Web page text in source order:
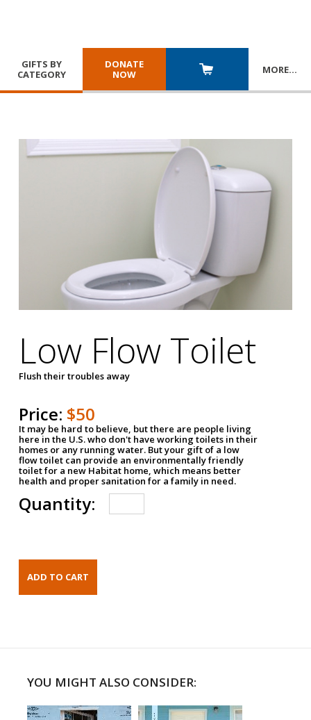
GIFTS BY
CATEGORY
DONATE
NOW
MORE…
Low Flow Toilet
Flush their troubles away
Price: $50
It may be hard to believe, but there are people living
here in the U.S. who don't have working toilets in their
homes or any running water. But your gift of a low
flow toilet can provide an environmentally friendly
toilet for a new Habitat home, which means better
health and proper sanitation for a family in need.
Quantity:
YOU MIGHT ALSO CONSIDER: